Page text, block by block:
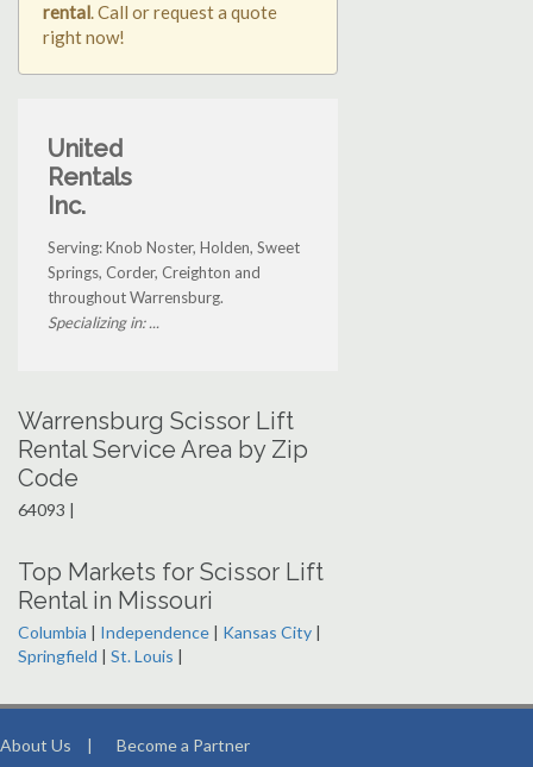
rental. Call or request a quote
right now!
United
Rentals
Inc.
Serving: Knob Noster, Holden, Sweet
Springs, Corder, Creighton and
throughout Warrensburg.
Specializing in: ...
Warrensburg Scissor Lift
Rental Service Area by Zip
Code
64093 |
Top Markets for Scissor Lift
Rental in Missouri
Columbia | Independence | Kansas City |
Springfield | St. Louis |
About Us | Become a Partner